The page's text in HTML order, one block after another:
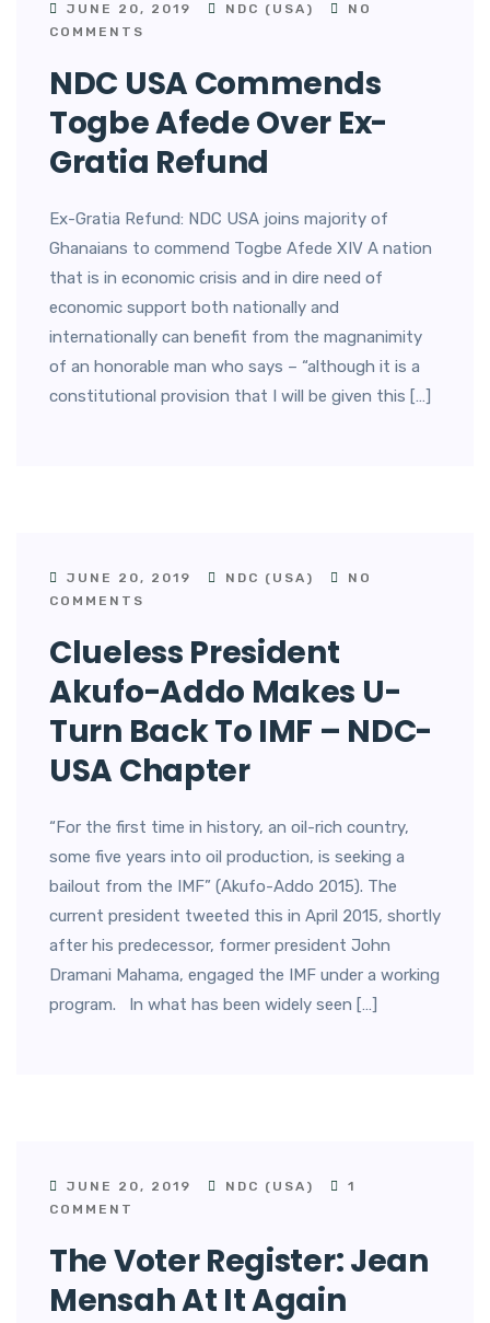
JUNE 20, 2019 NDC (USA)
NO
COMMENTS
NDC USA Commends
Togbe Afede Over Ex-
Gratia Refund
Ex-Gratia Refund: NDC USA joins majority of
Ghanaians to commend Togbe Afede XIV A nation
that is in economic crisis and in dire need of
economic support both nationally and
internationally can benefit from the magnanimity
of an honorable man who says – “although it is a
constitutional provision that I will be given this […]
JUNE 20, 2019 NDC (USA)
NO
COMMENTS
Clueless President
Akufo-Addo Makes U-
Turn Back To IMF – NDC-
USA Chapter
“For the first time in history, an oil-rich country,
some five years into oil production, is seeking a
bailout from the IMF” (Akufo-Addo 2015). The
current president tweeted this in April 2015, shortly
after his predecessor, former president John
Dramani Mahama, engaged the IMF under a working
program. In what has been widely seen […]
JUNE 20, 2019 NDC (USA)
1
COMMENT
The Voter Register: Jean
Mensah At It Again